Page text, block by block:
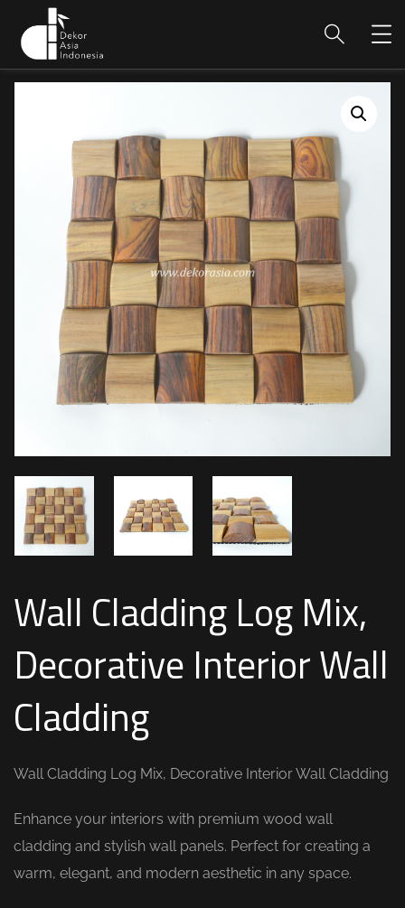
Wall Cladding Log Mix,
Decorative Interior Wall
Cladding
Wall Cladding Log Mix, Decorative Interior Wall Cladding
Enhance your interiors with premium wood wall
cladding and stylish wall panels. Perfect for creating a
warm, elegant, and modern aesthetic in any space.